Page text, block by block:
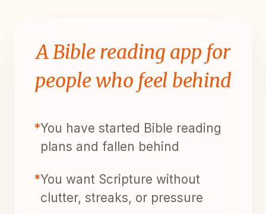
A Bible reading app for
people who feel behind
*You have started Bible reading
plans and fallen behind
*You want Scripture without
clutter, streaks, or pressure